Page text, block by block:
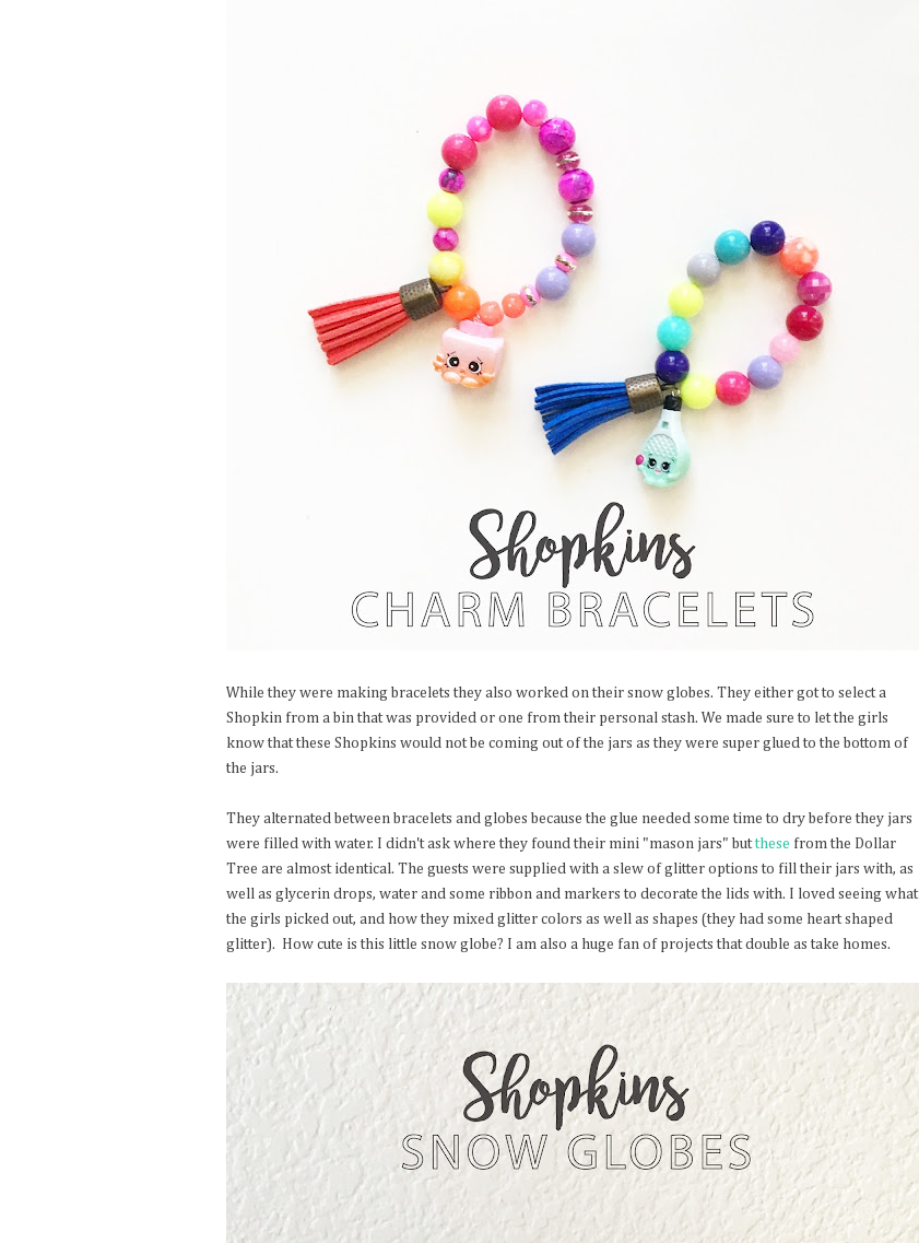
While they were making bracelets they also worked on their snow globes. They either got to select a
Shopkin from a bin that was provided or one from their personal stash. We made sure to let the girls
know that these Shopkins would not be coming out of the jars as they were super glued to the bottom of
the jars.
They alternated between bracelets and globes because the glue needed some time to dry before they jars
were filled with water. I didn't ask where they found their mini "mason jars" butthese from the Dollar
Tree are almost identical. The guests were supplied with a slew of glitter options to fill their jars with, as
well as glycerin drops, water and some ribbon and markers to decorate the lids with. I loved seeing what
the girls picked out, and how they mixed glitter colors as well as shapes (they had some heart shaped
glitter). How cute is this little snow globe? I am also a huge fan of projects that double as take homes.